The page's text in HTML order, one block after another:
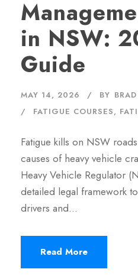
in NSW:
Guide
MAY 14, 2026 BY BRAD
FATIGUE COURSES,
Fatigue kills on NSW
causes of heavy vehicle
Heavy Vehicle Regulator
detailed legal framework
drivers and…
Read More